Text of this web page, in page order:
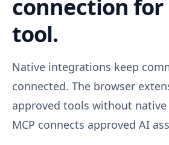
connection for
tool.
Native integrations keep
connected. The browser
approved tools without
MCP connects approved AI